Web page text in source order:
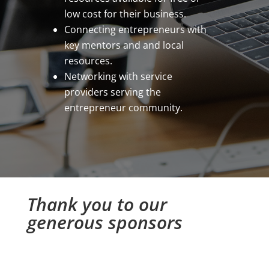
low cost for their business.
Connecting entrepreneurs with
key mentors and and local
resources.
Networking with service
providers serving the
entrepreneur community.
Thank you to our
generous sponsors